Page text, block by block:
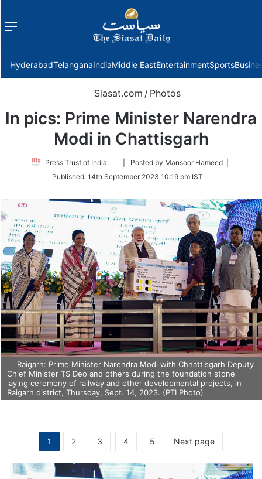
Menu
HyderabadTelanganaIndiaMiddle EastEntertainmentSports
Siasat.com / Photos
In pics: Prime Minister Narendra
Modi in Chattisgarh
Press Trust of India
Follow
Twitter
| Posted by Mansoor Hameed |
Published: 14th September 2023 10:19 pm IST
Raigarh: Prime Minister Narendra Modi with Chhattisgarh Deputy
Chief Minister TS Deo and others during the foundation stone
laying ceremony of railway and other developmental projects, in
Raigarh district, Thursday, Sept. 14, 2023. (PTI Photo)
1 2 3 4 5 Next page